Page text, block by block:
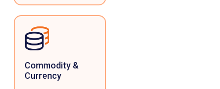
Commodity &
Currency